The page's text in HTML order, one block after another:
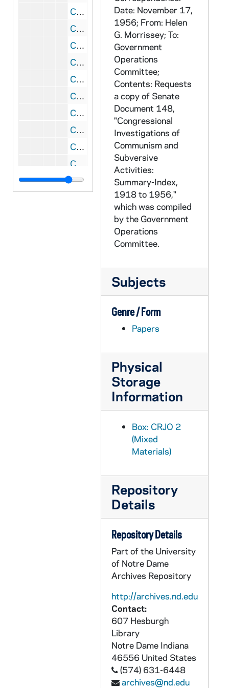
CRJO 2/10: "Edgar Bissantz" (handwritten letter)
CRJO 2/10: "R. 1, Box 4"
CRJO 2/10: "The Detroit Suburban Newspapers"
CRJO 2/10: "Latham Castle"
CRJO 2/10: "Apartment 84"
CRJO 2/10: "St. Jean Baptiste School"
CRJO 2/10: "One Wall Street"
CRJO 2/10: "Armed Forces Staff College"
CRJO 2/10: "James Jerome Hill Reference Library"
CRJO 2/10: "The Catholic University of America"
CRJO 2/10: "John J. Iago"
Date: November 17,
1956; From: Helen
G. Morrissey; To:
Government
Operations
Committee;
Contents: Requests
a copy of Senate
Document 148,
"Congressional
Investigations of
Communism and
Subversive
Activities:
Summary-Index,
1918 to 1956,"
which was compiled
by the Government
Operations
Committee.
Subjects
Genre / Form
Papers
Physical
Storage
Information
Box: CRJO 2
(Mixed
Materials)
Repository
Details
Repository Details
Part of the University
of Notre Dame
Archives Repository
http://archives.nd.edu
Contact:
607 Hesburgh
Library
Notre Dame Indiana
46556 United States
(574) 631-6448
archives@nd.edu